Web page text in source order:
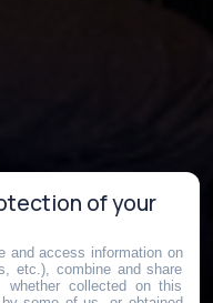
of your
and access information on
etc.), combine and share
whether collected on this